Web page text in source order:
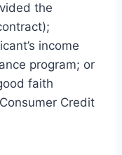
the
income
program; or
faith
Credit